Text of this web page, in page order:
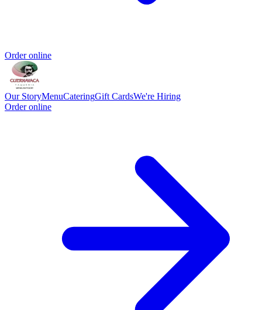
Order online
Our StoryMenuCateringGift CardsWe're Hiring
Order online